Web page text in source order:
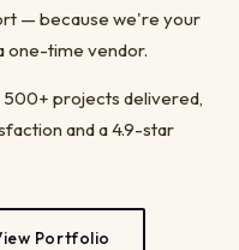
— because we're your
one-time vendor.
projects delivered,
and a 4.9-star
Portfolio